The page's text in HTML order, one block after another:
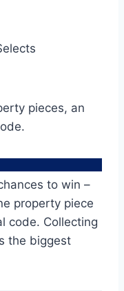
pieces, an
to win –
property piece
code. Collecting
the biggest